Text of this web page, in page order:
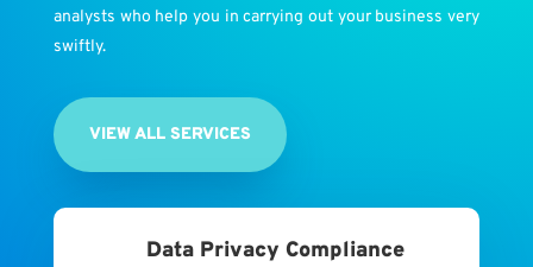
analysts who help you in carrying out your business very
swiftly.
VIEW ALL SERVICES
Data Privacy Compliance